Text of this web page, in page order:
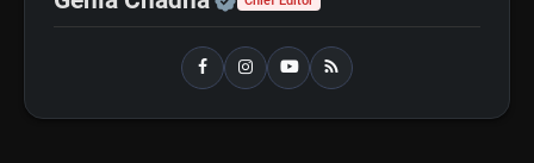
Windfall Tax Increased oOn Petrol
and Diesel Exports What It Means for
Oil Companies